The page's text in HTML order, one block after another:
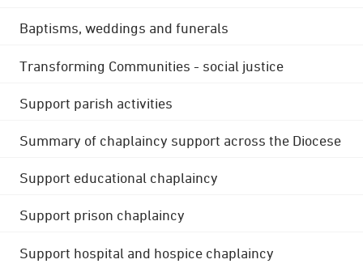
Baptisms, weddings and funerals
Transforming Communities - social justice
Support parish activities
Summary of chaplaincy support across the Diocese
Support educational chaplaincy
Support prison chaplaincy
Support hospital and hospice chaplaincy